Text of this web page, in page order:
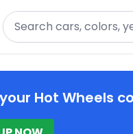
Search
Hot Wheels